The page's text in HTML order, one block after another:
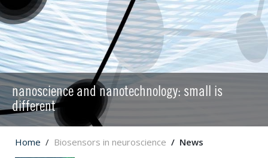
nanoscience and nanotechnology: small is
different
Home Biosensors in neuroscience News